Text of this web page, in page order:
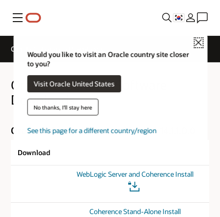
메뉴
Close
Would you like to visit an Oracle country site closer
to you?
Visit Oracle United States
No thanks, I'll stay here
See this page for a different country/region
Oracle Coherence Downloads
Oracle Coherence Software
Downloads
Oracle Coherence for Java Version 14.1.1.0.0
Download
WebLogic Server and Coherence Install
Coherence Stand-Alone Install